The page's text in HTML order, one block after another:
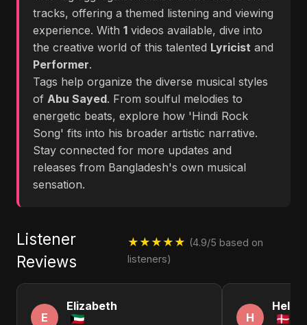
tracks, offering a themed listening and viewing
experience. With 1 videos available, dive into
the creative world of this talented Lyricist and
Performer.
Tags help organize the diverse musical styles
of Abu Sayed. From soulful melodies to
energetic beats, explore how 'Hindi Rock
Song' fits into his broader artistic narrative.
Stay connected for more updates and
releases from Bangladesh's own musical
sensation.
Listener
Reviews
★★★★★ (4.9/5 based on
listeners)
E
Elizabeth
H
Helen